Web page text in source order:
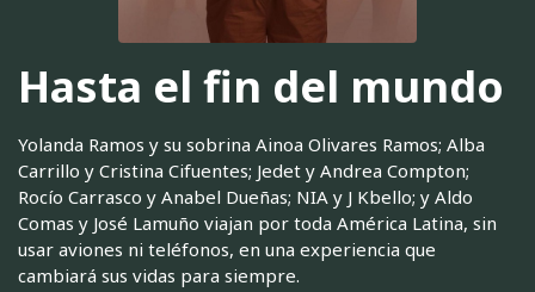
Hasta el fin del mundo
Yolanda Ramos y su sobrina Ainoa Olivares Ramos; Alba
Carrillo y Cristina Cifuentes; Jedet y Andrea Compton;
Rocío Carrasco y Anabel Dueñas; NIA y J Kbello; y Aldo
Comas y José Lamuño viajan por toda América Latina, sin
usar aviones ni teléfonos, en una experiencia que
cambiará sus vidas para siempre.